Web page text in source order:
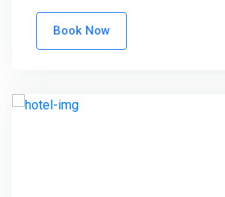
Book Now